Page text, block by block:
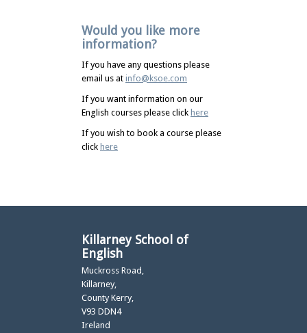
Would you like more
information?
If you have any questions please
email us at info@ksoe.com
If you want information on our
English courses please click here
If you wish to book a course please
click here
Killarney School of
English
Muckross Road,
Killarney,
County Kerry,
V93 DDN4
Ireland